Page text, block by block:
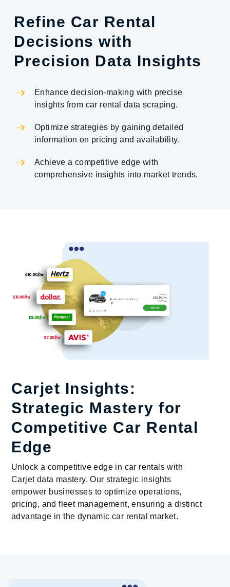
Refine Car Rental
Decisions with
Precision Data Insights
Enhance decision-making with precise
insights from car rental data scraping.
Optimize strategies by gaining detailed
information on pricing and availability.
Achieve a competitive edge with
comprehensive insights into market trends.
Carjet Insights:
Strategic Mastery for
Competitive Car Rental
Edge
Unlock a competitive edge in car rentals with
Carjet data mastery. Our strategic insights
empower businesses to optimize operations,
pricing, and fleet management, ensuring a distinct
advantage in the dynamic car rental market.